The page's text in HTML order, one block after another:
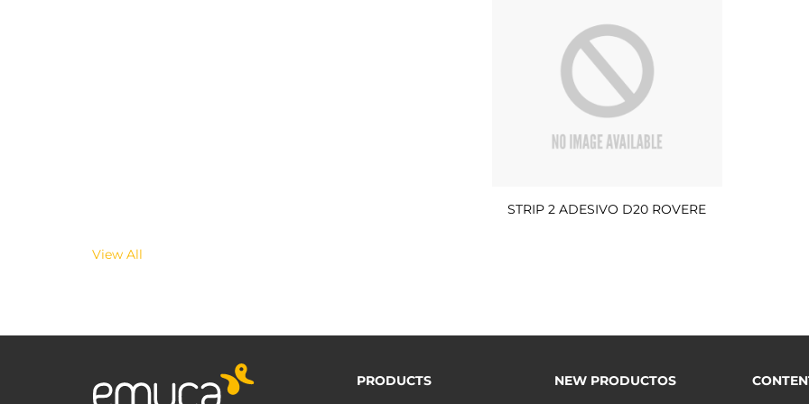
STRIP 2 ADESIVO D20 ROVERE
View All
PRODUCTS
NEW PRODUCTOS